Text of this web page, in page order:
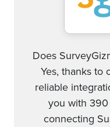
Does
Yes, thanks to
reliable
you with
connecting